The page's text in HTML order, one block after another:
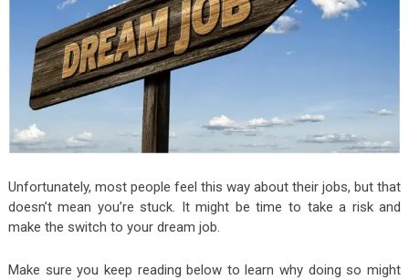
Unfortunately, most people feel this way about their jobs, but that
doesn’t mean you’re stuck. It might be time to take a risk and
make the switch to your dream job.
Make sure you keep reading below to learn why doing so might